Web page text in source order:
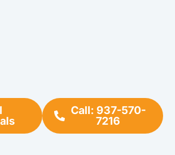
Call: 937-570-
7216